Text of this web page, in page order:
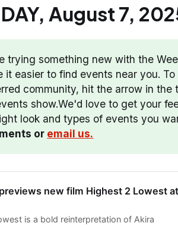
August 7,
trying something new with the
it easier to find events near you.
community, hit the arrow in the
show.We'd love to get your
look and types of events you
or email us.
new film Highest 2 Lowest at
is a bold reinterpretation of Akira